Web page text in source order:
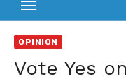
Geraldine (Geri) Keary
OPINION
Vote Yes